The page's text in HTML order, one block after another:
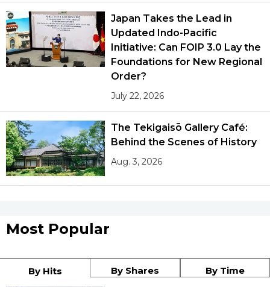
Japan Takes the Lead in
Updated Indo-Pacific
Initiative: Can FOIP 3.0 Lay the
Foundations for New Regional
Order?
July 22, 2026
The Tekigaisō Gallery Café:
Behind the Scenes of History
Aug. 3, 2026
Most Popular
By Hits By Shares By Time